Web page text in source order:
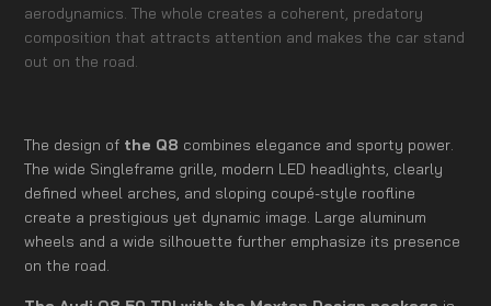
aerodynamics. The whole creates a coherent, predatory
composition that attracts attention and makes the car stand
out on the road.
The design of the Q8 combines elegance and sporty power.
The wide Singleframe grille, modern LED headlights, clearly
defined wheel arches, and sloping coupé-style roofline
create a prestigious yet dynamic image. Large aluminum
wheels and a wide silhouette further emphasize its presence
on the road.